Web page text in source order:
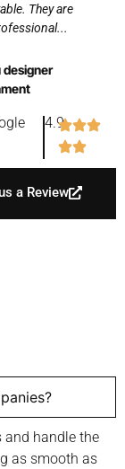
They are
designer
4.9
a Review
and handle the
as smooth as